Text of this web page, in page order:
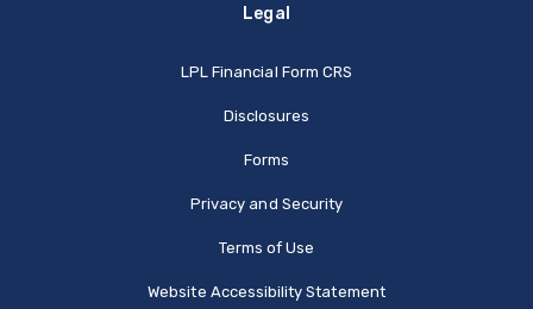
Legal
LPL Financial Form CRS
Disclosures
Forms
Privacy and Security
Terms of Use
Website Accessibility Statement